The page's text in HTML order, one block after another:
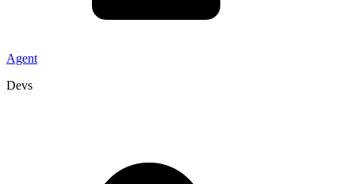
Agent
Devs